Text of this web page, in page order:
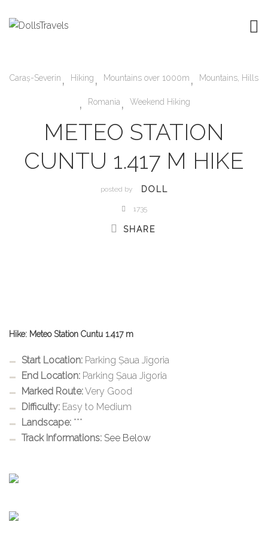
Caraș-Severin , Hiking , Mountains over 1000m , Mountains, Hills
, Romania , Weekend Hiking
METEO STATION
CUNTU 1.417 M HIKE
posted by DOLL
1735
SHARE
Hike: Meteo Station Cuntu 1.417 m
Start Location: Parking Șaua Jigoria
End Location: Parking Șaua Jigoria
Marked Route:Very Good
Difficulty: Easy to Medium
Landscape: ***
Track Informations: See Below